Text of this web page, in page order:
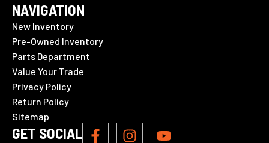
NAVIGATION
New Inventory
Pre-Owned Inventory
Parts Department
Value Your Trade
Privacy Policy
Return Policy
Sitemap
GET SOCIAL